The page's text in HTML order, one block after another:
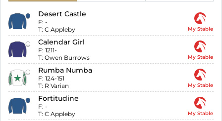
Desert Castle
F: -
T: C Appleby My Stable
Calendar Girl
F: 1211-
T: Owen Burrows My Stable
Rumba Numba
F: 124-151
T: R Varian My Stable
Fortitudine
F: -
T: C Appleby My Stable